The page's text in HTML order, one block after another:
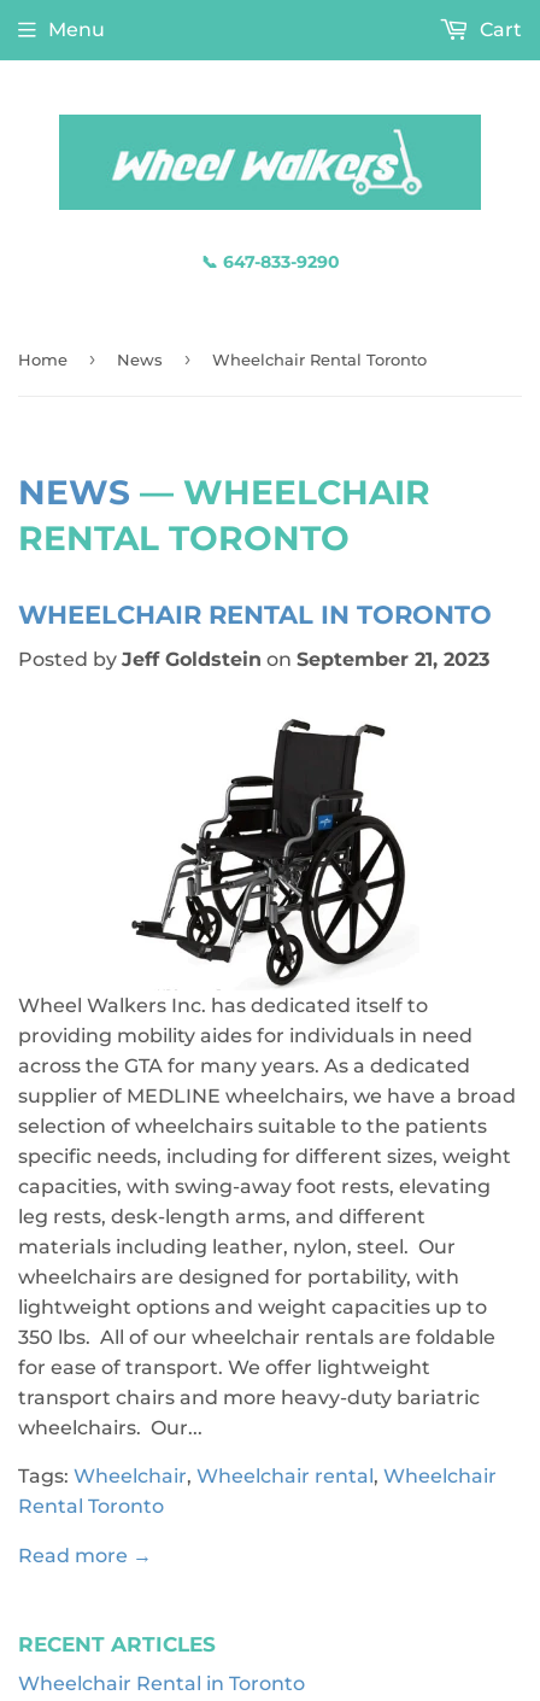
📞 647-833-9290
Menu Cart
Home › News › Wheelchair Rental Toronto
NEWS — WHEELCHAIR
RENTAL TORONTO
WHEELCHAIR RENTAL IN TORONTO
Posted by Jeff Goldstein on September 21, 2023
Wheel Walkers Inc. has dedicated itself to
providing mobility aides for individuals in need
across the GTA for many years. As a dedicated
supplier of MEDLINE wheelchairs, we have a broad
selection of wheelchairs suitable to the patients
specific needs, including for different sizes, weight
capacities, with swing-away foot rests, elevating
leg rests, desk-length arms, and different
materials including leather, nylon, steel. Our
wheelchairs are designed for portability, with
lightweight options and weight capacities up to
350 lbs. All of our wheelchair rentals are foldable
for ease of transport. We offer lightweight
transport chairs and more heavy-duty bariatric
wheelchairs. Our...
Tags: Wheelchair, Wheelchair rental , Wheelchair
Rental Toronto
Read more →
RECENT ARTICLES
Wheelchair Rental in Toronto